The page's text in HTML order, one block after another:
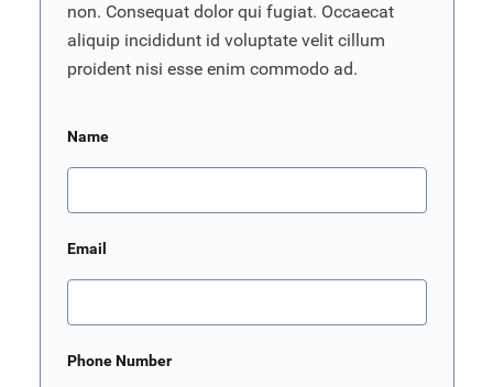
non. Consequat dolor qui fugiat. Occaecat
aliquip incididunt id voluptate velit cillum
proident nisi esse enim commodo ad.
Name
Email
Phone Number